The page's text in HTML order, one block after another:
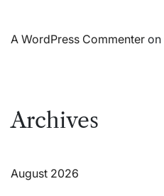
A WordPress Commenter on
Archives
August 2026